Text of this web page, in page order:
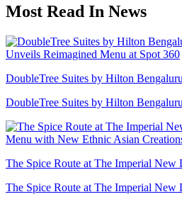
Most Read In News
DoubleTree Suites by Hilton
DoubleTree Suites by Hilton
The Spice Route at The Imperial New
The Spice Route at The Imperial New